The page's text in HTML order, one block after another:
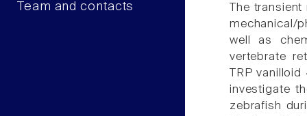
Team and contacts
The
mechanical/
well as
vertebrate
TRP
investigate
zebrafish